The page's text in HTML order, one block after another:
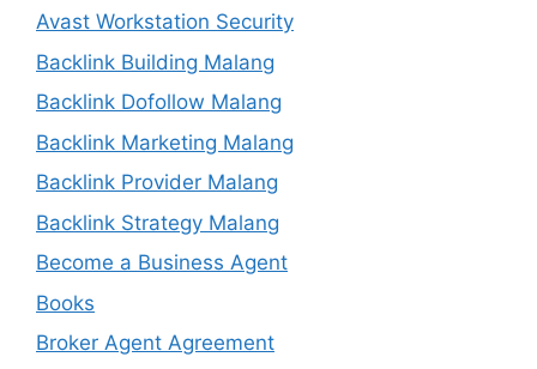
Avast Workstation Security
Backlink Building Malang
Backlink Dofollow Malang
Backlink Marketing Malang
Backlink Provider Malang
Backlink Strategy Malang
Become a Business Agent
Books
Broker Agent Agreement